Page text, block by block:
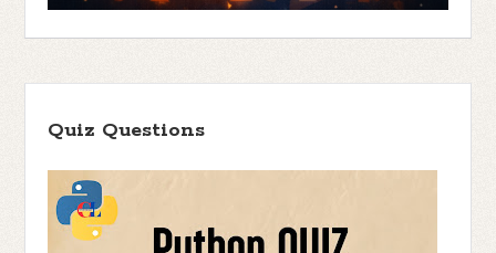
Quiz Questions